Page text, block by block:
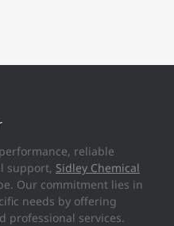
reliable
support, Sidley Chemical
Our commitment lies in
needs by offering
professional services.